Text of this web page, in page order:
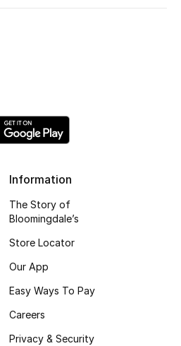
Information
The Story of
Bloomingdale’s
Store Locator
Our App
Easy Ways To Pay
Careers
Privacy & Security